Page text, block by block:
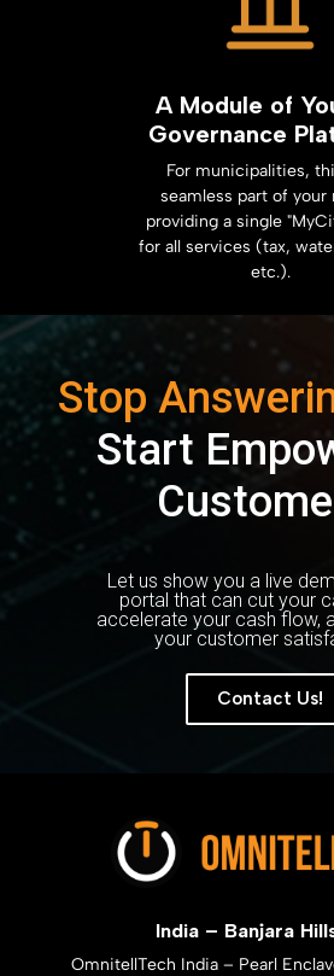
A Module of
Governance
For municipalities,
seamless part of your
providing a single
for all services (tax,
etc.).
Stop
Start
Let us show you a live
portal that can cut your
accelerate your cash flow,
your customer
Contact Us!
India – Banjara
OmnitellTech India – Pearl